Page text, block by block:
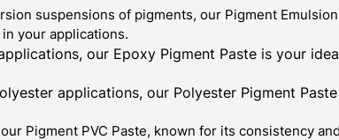
suspensions of pigments, our Pigment
your applications.
our Epoxy Pigment Paste is your
applications, our Polyester Pigment
Pigment PVC Paste, known for its consistency